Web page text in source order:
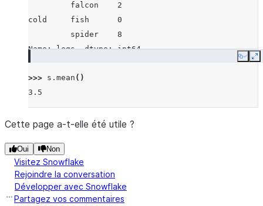
         falcon    2
cold     fish      0
         spider    8
Name: legs, dtype: int64
Copy
>>> s . mean ()
3.5
Cette page a-t-elle été utile ?
Oui Non
Visitez Snowflake
Rejoindre la conversation
Développer avec Snowflake
Partagez vos commentaires